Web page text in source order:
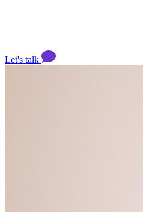
Let's talk